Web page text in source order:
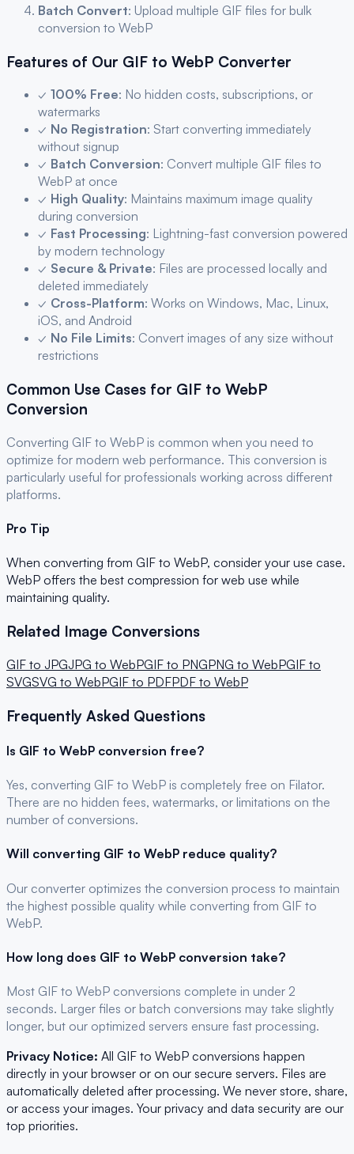
Batch Convert: Upload multiple GIF files for bulk
conversion to WebP
Features of Our GIF to WebP Converter
✓ 100% Free: No hidden costs, subscriptions, or
watermarks
✓ No Registration: Start converting immediately
without signup
✓ Batch Conversion: Convert multiple GIF files to
WebP at once
✓ High Quality: Maintains maximum image quality
during conversion
✓ Fast Processing: Lightning-fast conversion powered
by modern technology
✓ Secure & Private: Files are processed locally and
deleted immediately
✓ Cross-Platform: Works on Windows, Mac, Linux,
iOS, and Android
✓ No File Limits: Convert images of any size without
restrictions
Common Use Cases for GIF to WebP
Conversion
Converting GIF to WebP is common when you need to
optimize for modern web performance. This conversion is
particularly useful for professionals working across different
platforms.
Pro Tip
When converting from GIF to WebP, consider your use case.
WebP offers the best compression for web use while
maintaining quality.
Related Image Conversions
GIF to JPGJPG to WebPGIF to PNGPNG to WebPGIF to
SVGSVG to WebPGIF to PDFPDF to WebP
Frequently Asked Questions
Is GIF to WebP conversion free?
Yes, converting GIF to WebP is completely free on Filator.
There are no hidden fees, watermarks, or limitations on the
number of conversions.
Will converting GIF to WebP reduce quality?
Our converter optimizes the conversion process to maintain
the highest possible quality while converting from GIF to
WebP.
How long does GIF to WebP conversion take?
Most GIF to WebP conversions complete in under 2
seconds. Larger files or batch conversions may take slightly
longer, but our optimized servers ensure fast processing.
Privacy Notice: All GIF to WebP conversions happen
directly in your browser or on our secure servers. Files are
automatically deleted after processing. We never store, share,
or access your images. Your privacy and data security are our
top priorities.